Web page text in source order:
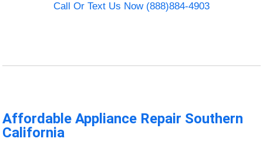
Call Or Text Us Now (888)884-4903
Affordable Appliance Repair Southern
California